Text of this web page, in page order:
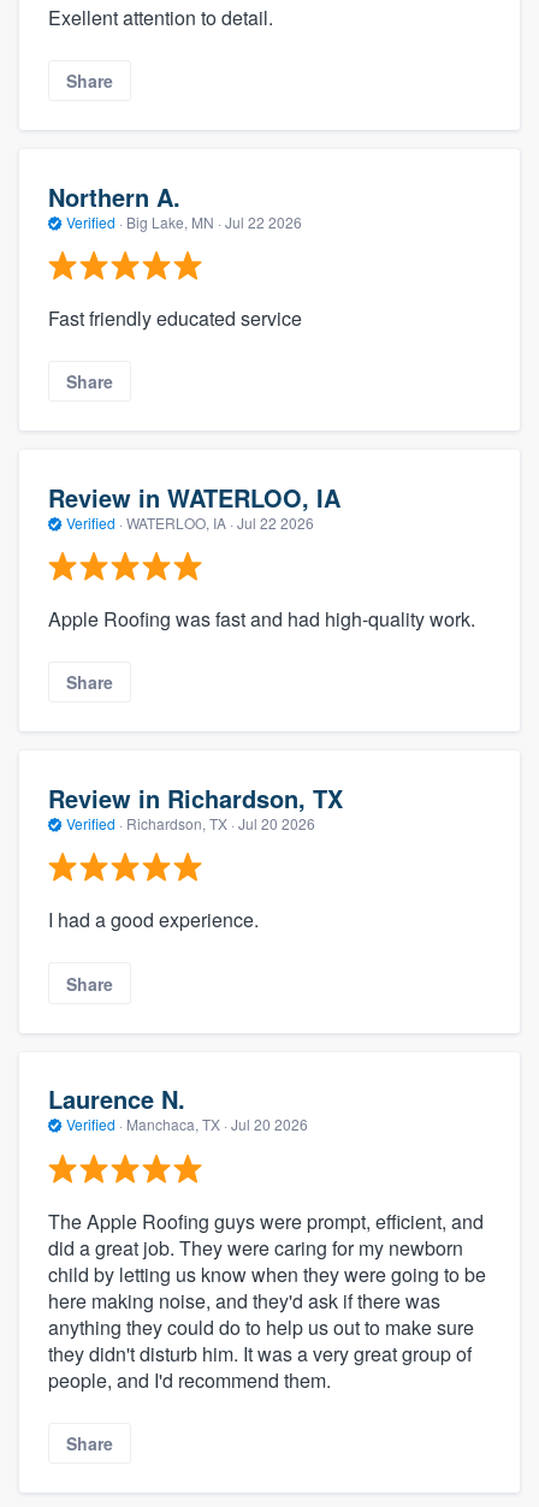
Exellent attention to detail.
Share
Northern A.
Verified · Big Lake, MN · Jul 22 2026
Fast friendly educated service
Share
Review in WATERLOO, IA
Verified · WATERLOO, IA · Jul 22 2026
Apple Roofing was fast and had high-quality work.
Share
Review in Richardson, TX
Verified · Richardson, TX · Jul 20 2026
I had a good experience.
Share
Laurence N.
Verified · Manchaca, TX · Jul 20 2026
The Apple Roofing guys were prompt, efficient, and
did a great job. They were caring for my newborn
child by letting us know when they were going to be
here making noise, and they'd ask if there was
anything they could do to help us out to make sure
they didn't disturb him. It was a very great group of
people, and I'd recommend them.
Share